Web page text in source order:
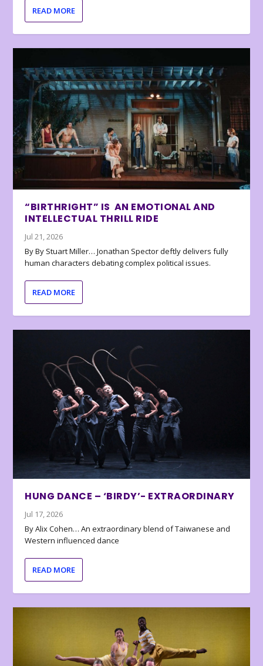
READ MORE
“BIRTHRIGHT” IS AN EMOTIONAL AND
INTELLECTUAL THRILL RIDE
Jul 21, 2026
By By Stuart Miller… Jonathan Spector deftly delivers fully
human characters debating complex political issues.
READ MORE
HUNG DANCE – ‘BIRDY’- EXTRAORDINARY
Jul 17, 2026
By Alix Cohen… An extraordinary blend of Taiwanese and
Western influenced dance
READ MORE